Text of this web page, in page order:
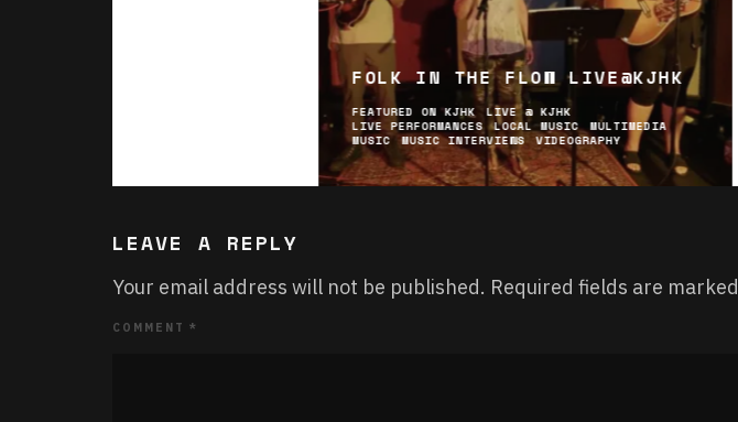
FOLK IN THE FLOW LIVE@KJHK
FEATURED ON KJHK
LIVE @ KJHK
LIVE PERFORMANCES
LOCAL MUSIC
MULTIMEDIA
MUSIC
MUSIC INTERVIEWS VIDEOGRAPHY
LEAVE A REPLY
Your email address will not be published. Required fields are marked
COMMENT *